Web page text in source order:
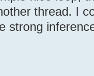
thread. I
strong